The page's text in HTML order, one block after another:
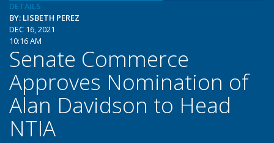
DETAILS
BY: LISBETH PEREZ
DEC 16, 2021
10:16 AM
Senate Commerce
Approves Nomination of
Alan Davidson to Head
NTIA